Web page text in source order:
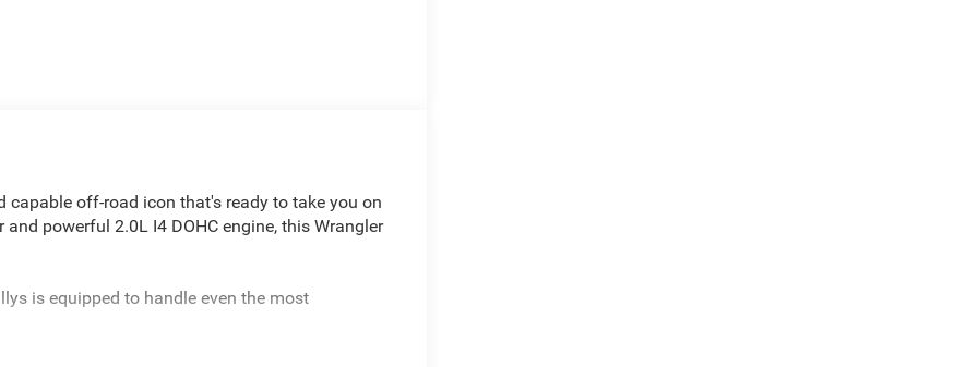
capable off-road icon that's ready to take you on
powerful 2.0L I4 DOHC engine, this Wrangler
is equipped to handle even the most